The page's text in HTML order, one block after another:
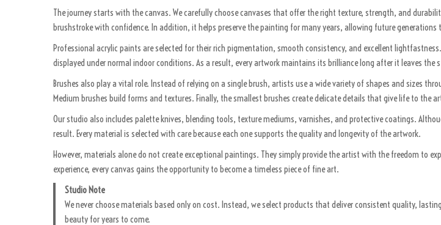
The journey starts with the canvas. We carefully choose canvases that offer the right texture, strength, and
brushstroke with confidence. In addition, it helps preserve the painting for many years, allowing future generations
Professional acrylic paints are selected for their rich pigmentation, smooth consistency, and excellent
displayed under normal indoor conditions. As a result, every artwork maintains its brilliance long after it leaves the
Brushes also play a vital role. Instead of relying on a single brush, artists use a wide variety of shapes and sizes
Medium brushes build forms and textures. Finally, the smallest brushes create delicate details that give life to the
Our studio also includes palette knives, blending tools, texture mediums, varnishes, and protective coatings.
result. Every material is selected with care because each one supports the quality and longevity of the artwork.
However, materials alone do not create exceptional paintings. They simply provide the artist with the freedom to
experience, every canvas gains the opportunity to become a timeless piece of fine art.
Studio Note
We never choose materials based only on cost. Instead, we select products that deliver consistent quality,
beauty for years to come.